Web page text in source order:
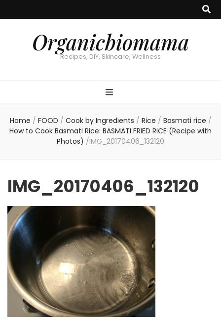
Organicbiomama
Recipes, DIY, Skincare, Wellness
Home / FOOD / Cook by Ingredients / Rice / Basmati rice /
How to Cook Basmati Rice: BASMATI FRIED RICE (Recipe with
Photos) /IMG_20170406_132120
IMG_20170406_132120